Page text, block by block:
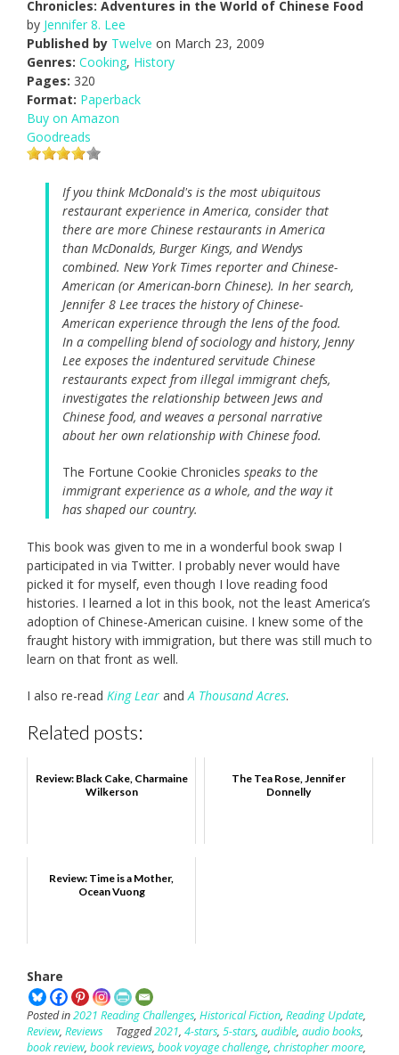
Chronicles: Adventures in the World of Chinese Food
by Jennifer 8. Lee
Published by Twelve on March 23, 2009
Genres: Cooking, History
Pages: 320
Format: Paperback
Buy on Amazon
Goodreads
If you think McDonald's is the most ubiquitous
restaurant experience in America, consider that
there are more Chinese restaurants in America
than McDonalds, Burger Kings, and Wendys
combined. New York Times reporter and Chinese-
American (or American-born Chinese). In her search,
Jennifer 8 Lee traces the history of Chinese-
American experience through the lens of the food.
In a compelling blend of sociology and history, Jenny
Lee exposes the indentured servitude Chinese
restaurants expect from illegal immigrant chefs,
investigates the relationship between Jews and
Chinese food, and weaves a personal narrative
about her own relationship with Chinese food.
The Fortune Cookie Chronicles speaks to the
immigrant experience as a whole, and the way it
has shaped our country.
This book was given to me in a wonderful book swap I
participated in via Twitter. I probably never would have
picked it for myself, even though I love reading food
histories. I learned a lot in this book, not the least America’s
adoption of Chinese-American cuisine. I knew some of the
fraught history with immigration, but there was still much to
learn on that front as well.
I also re-read King Lear and A Thousand Acres.
Related posts:
Review: Black Cake, Charmaine
Wilkerson
The Tea Rose, Jennifer
Donnelly
Review: Time is a Mother,
Ocean Vuong
Share
Posted in2021 Reading Challenges, Historical Fiction, Reading Update,
Review, Reviews Tagged2021, 4-stars, 5-stars, audible, audio books,
book review, book reviews, book voyage challenge, christopher moore,